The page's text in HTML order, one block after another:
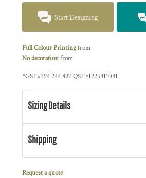
Start Designing
Full Colour Printingfrom
No decorationfrom
*GST#794 244 897 QST#1223411041
Sizing Details
Shipping
Request a quote